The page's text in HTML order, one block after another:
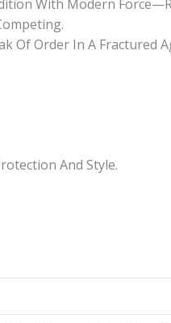
With Modern
Of Order In A Fractured
And Style.